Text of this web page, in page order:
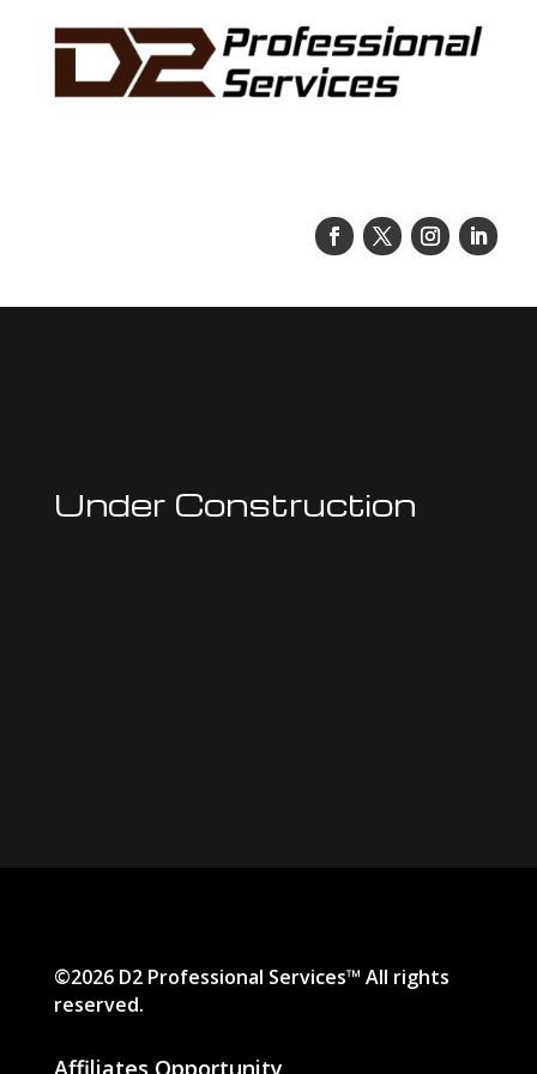
Under Construction
©2026 D2 Professional Services™ All rights
reserved.
Affiliates Opportunity